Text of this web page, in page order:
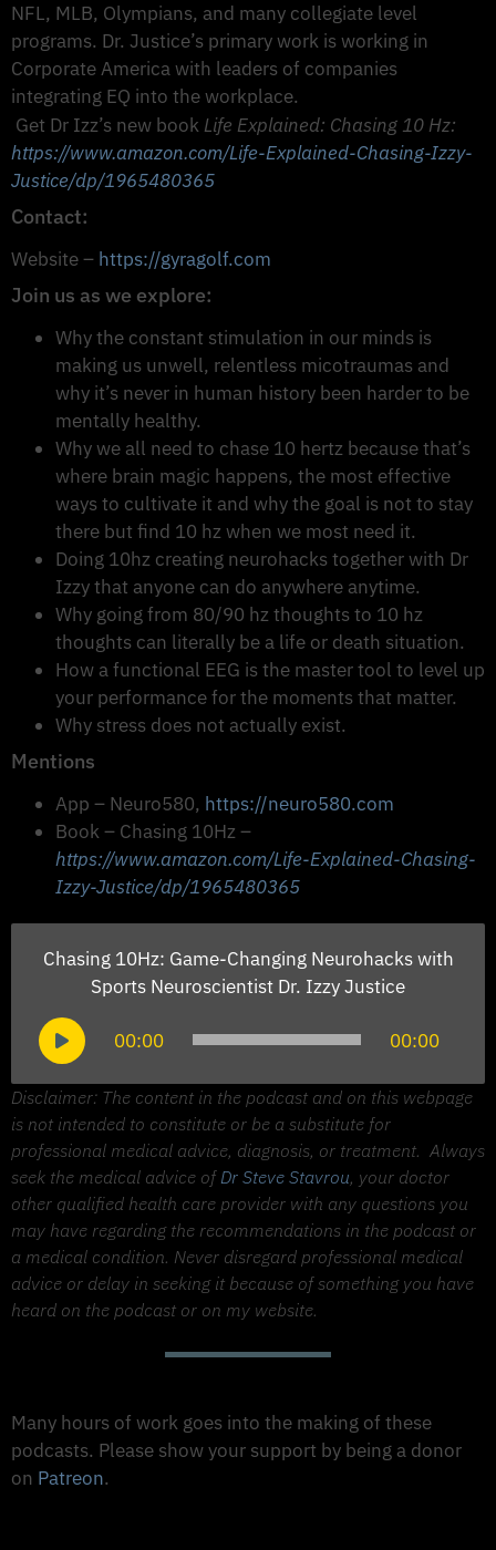
NFL, MLB, Olympians, and many collegiate level
programs. Dr. Justice’s primary work is working in
Corporate America with leaders of companies
integrating EQ into the workplace.
Get Dr Izz’s new book Life Explained: Chasing 10 Hz:
https://www.amazon.com/Life-Explained-Chasing-Izzy-
Justice/dp/1965480365
Contact:
Website – https://gyragolf.com
Join us as we explore:
Why the constant stimulation in our minds is
making us unwell, relentless micotraumas and
why it’s never in human history been harder to be
mentally healthy.
Why we all need to chase 10 hertz because that’s
where brain magic happens, the most effective
ways to cultivate it and why the goal is not to stay
there but find 10 hz when we most need it.
Doing 10hz creating neurohacks together with Dr
Izzy that anyone can do anywhere anytime.
Why going from 80/90 hz thoughts to 10 hz
thoughts can literally be a life or death situation.
How a functional EEG is the master tool to level up
your performance for the moments that matter.
Why stress does not actually exist.
Mentions
App – Neuro580, https://neuro580.com
Book – Chasing 10Hz –
https://www.amazon.com/Life-Explained-Chasing-
Izzy-Justice/dp/1965480365
Chasing 10Hz: Game-Changing Neurohacks with
Sports Neuroscientist Dr. Izzy Justice
Audio
00:00 00:00
Disclaimer: The content in the podcast and on this webpage
is not intended to constitute or be a substitute for
professional medical advice, diagnosis, or treatment. Always
seek the medical advice ofDr Steve Stavrou, your doctor
other qualified health care provider with any questions you
may have regarding the recommendations in the podcast or
a medical condition. Never disregard professional medical
advice or delay in seeking it because of something you have
heard on the podcast or on my website.
Many hours of work goes into the making of these
podcasts. Please show your support by being a donor
on Patreon.